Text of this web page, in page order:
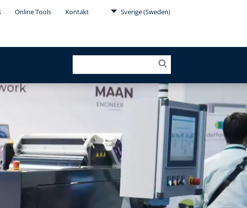
Online Tools Kontakt Sverige (Sweden)